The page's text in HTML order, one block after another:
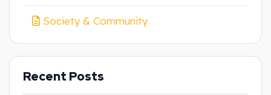
Society & Community
Recent Posts